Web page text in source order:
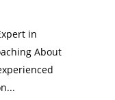
in
About